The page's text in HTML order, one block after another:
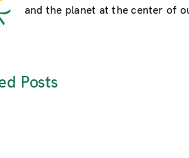
and the planet at the center of
Posts